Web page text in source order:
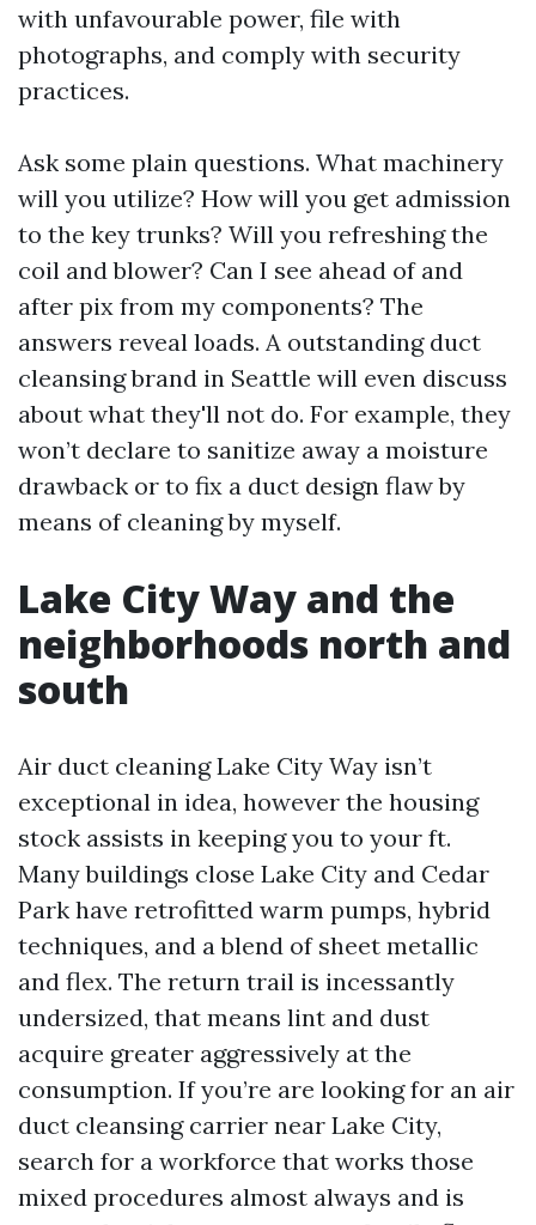
with unfavourable power, file with
photographs, and comply with security
practices.
Ask some plain questions. What machinery
will you utilize? How will you get admission
to the key trunks? Will you refreshing the
coil and blower? Can I see ahead of and
after pix from my components? The
answers reveal loads. A outstanding duct
cleansing brand in Seattle will even discuss
about what they'll not do. For example, they
won’t declare to sanitize away a moisture
drawback or to fix a duct design flaw by
means of cleaning by myself.
Lake City Way and the
neighborhoods north and
south
Air duct cleaning Lake City Way isn’t
exceptional in idea, however the housing
stock assists in keeping you to your ft.
Many buildings close Lake City and Cedar
Park have retrofitted warm pumps, hybrid
techniques, and a blend of sheet metallic
and flex. The return trail is incessantly
undersized, that means lint and dust
acquire greater aggressively at the
consumption. If you’re are looking for an air
duct cleansing carrier near Lake City,
search for a workforce that works those
mixed procedures almost always and is